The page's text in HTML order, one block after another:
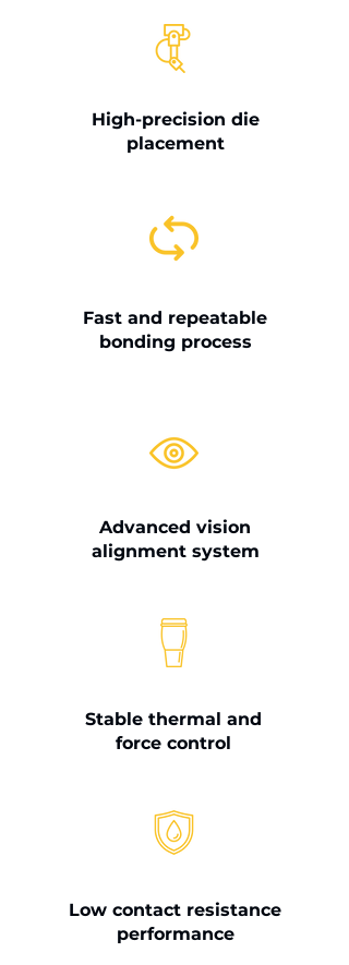
High-precision die
placement
Fast and repeatable
bonding process
Advanced vision
alignment system
Stable thermal and
force control
Low contact resistance
performance